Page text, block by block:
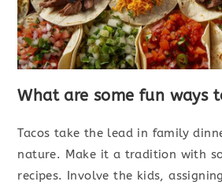
What are some fun ways
Tacos take the lead in family
nature. Make it a tradition with
recipes. Involve the kids,